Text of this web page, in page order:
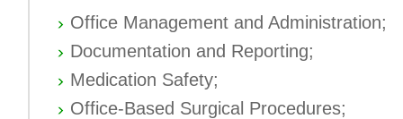
Office Management and Administration;
Documentation and Reporting;
Medication Safety;
Office-Based Surgical Procedures;